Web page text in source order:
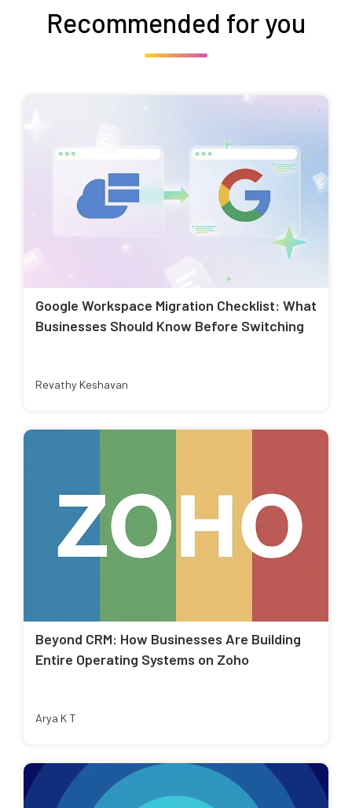
Recommended for you
Google Workspace Migration Checklist: What
Businesses Should Know Before Switching
Revathy Keshavan
Beyond CRM: How Businesses Are Building
Entire Operating Systems on Zoho
Arya K T